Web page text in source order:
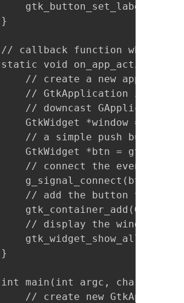
gtk_button_set_label(btn,
}
// callback function which
static void
// create a new
// GtkApplication is sub-
// downcast GApplication*
GtkWidget *window =
    // a simple push button
GtkWidget *btn =
// connect the event-
g_signal_connect(btn,
// add the button to the
    // display the window
}
int main(int argc, char
// create new